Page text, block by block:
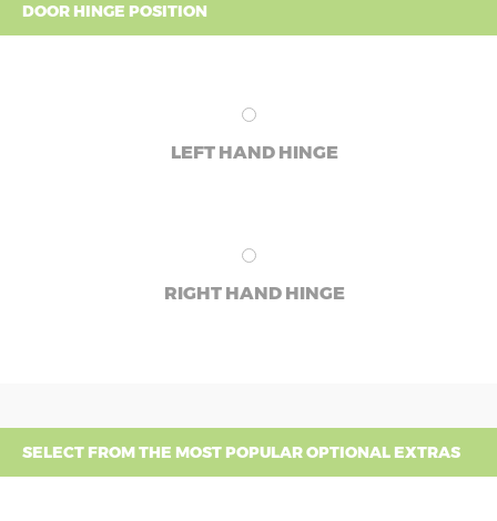
DOOR HINGE POSITION
LEFT HAND HINGE
RIGHT HAND HINGE
SELECT FROM THE MOST POPULAR OPTIONAL EXTRAS